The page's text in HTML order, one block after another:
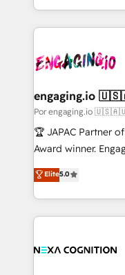
通基盤に、AIエージ
ーケティング・営
部門が分立する組織
PMO・現場担当者に並走します。 1️⃣
顧客データの一元化
Hub統合運用、デー
応します。 2️⃣ AIエージェント組織構築 営業・マーケティング
Breeze・Claude等
ール・成果指標まで含めて設計
engaging.io
Por engaging.io
🏆 JAPAC Partner
Award winner. Engaging.io is one of HubSpot’s most
experienced
HubSpot
completed across
market and
portal builds. We specialise in Salesforce, Microsoft
Elite5.0